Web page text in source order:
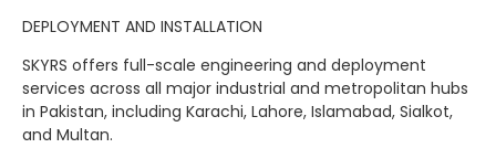
DEPLOYMENT AND INSTALLATION
SKYRS offers full-scale engineering and deployment
services across all major industrial and metropolitan hubs
in Pakistan, including Karachi, Lahore, Islamabad, Sialkot,
and Multan.